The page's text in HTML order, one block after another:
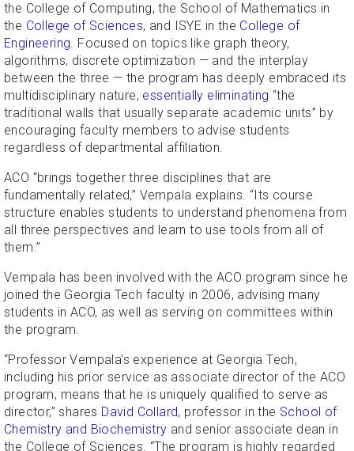
the College of Computing, the School of Mathematics in
the College of Sciences, and ISYE in the College of
Engineering. Focused on topics like graph theory,
algorithms, discrete optimization — and the interplay
between the three — the program has deeply embraced its
multidisciplinary nature, essentially eliminating “the
traditional walls that usually separate academic units” by
encouraging faculty members to advise students
regardless of departmental affiliation.
ACO “brings together three disciplines that are
fundamentally related,” Vempala explains. “Its course
structure enables students to understand phenomena from
all three perspectives and learn to use tools from all of
them.”
Vempala has been involved with the ACO program since he
joined the Georgia Tech faculty in 2006, advising many
students in ACO, as well as serving on committees within
the program.
“Professor Vempala's experience at Georgia Tech,
including his prior service as associate director of the ACO
program, means that he is uniquely qualified to serve as
director,” shares David Collard, professor in the School of
Chemistry and Biochemistry and senior associate dean in
the College of Sciences. “The program is highly regarded